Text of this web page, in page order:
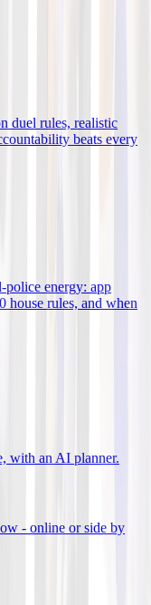
duel rules, realistic
beats every
police energy: app
house rules, and when
with an AI planner.
- online or side by